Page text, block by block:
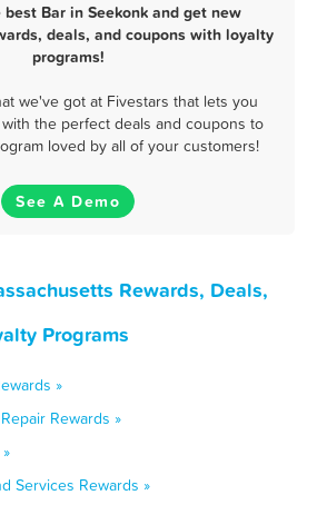
Bar in Seekonk and get new
deals, and coupons with loyalty
programs!
we've got at Fivestars that lets you
the perfect deals and coupons to
loved by all of your customers!
See A Demo
Rewards, Deals,
Programs
»
Rewards »
Services Rewards »